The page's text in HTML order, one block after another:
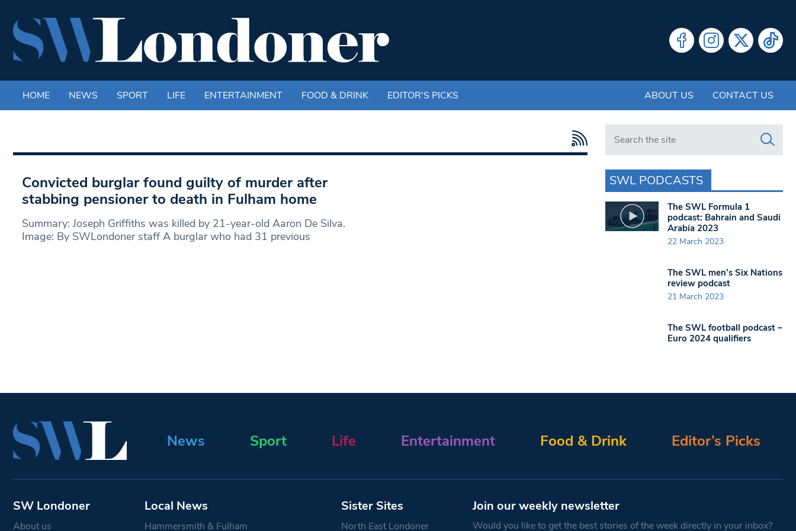
HOME NEWS SPORT LIFE ENTERTAINMENT FOOD & DRINK EDITOR'S PICKS ABOUT US CONTACT US
Convicted burglar found guilty of murder after
stabbing pensioner to death in Fulham home
Summary: Joseph Griffiths was killed by 21-year-old Aaron De Silva.
Image: By SWLondoner staff A burglar who had 31 previous
Search in https://www.swlondoner.co.uk/
SWL PODCASTS
The SWL Formula 1
podcast: Bahrain and Saudi
Arabia 2023
22 March 2023
The SWL men’s Six Nations
review podcast
21 March 2023
The SWL football podcast –
Euro 2024 qualifiers
News Sport Life Entertainment Food & Drink Editor’s Picks
SW Londoner
About us
Local News
Hammersmith & Fulham
Sister Sites
North East Londoner
Join our weekly newsletter
Would you like to get the best stories of the week directly in your inbox?